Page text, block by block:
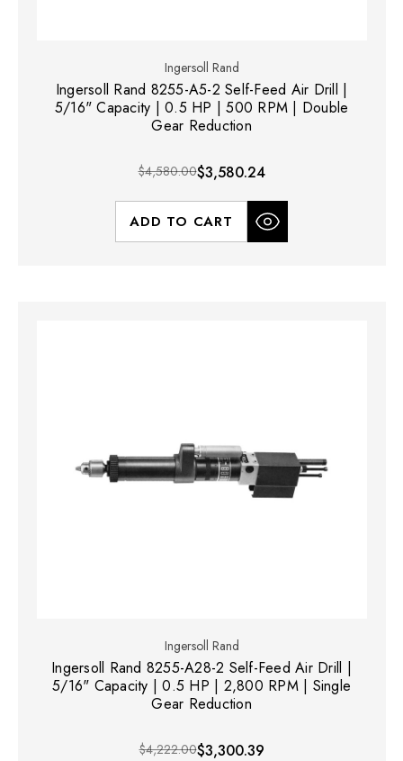
Ingersoll Rand
Ingersoll Rand 8255-A5-2 Self-Feed Air Drill |
5/16" Capacity | 0.5 HP | 500 RPM | Double
Gear Reduction
$4,580.00$3,580.24
ADD TO CART
Ingersoll Rand
Ingersoll Rand 8255-A28-2 Self-Feed Air Drill |
5/16" Capacity | 0.5 HP | 2,800 RPM | Single
Gear Reduction
$4,222.00$3,300.39